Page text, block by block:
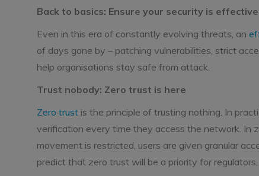
Back to basics: Ensure your security is effective
Even in this era of constantly evolving threats, an
of days gone by – patching vulnerabilities, strict
help organisations stay safe from attack.
Trust nobody: Zero trust is here
Zero trust is the principle of trusting nothing. In
verification every time they access the network. In
movement is restricted, users are given granular
predict that zero trust will be a priority for